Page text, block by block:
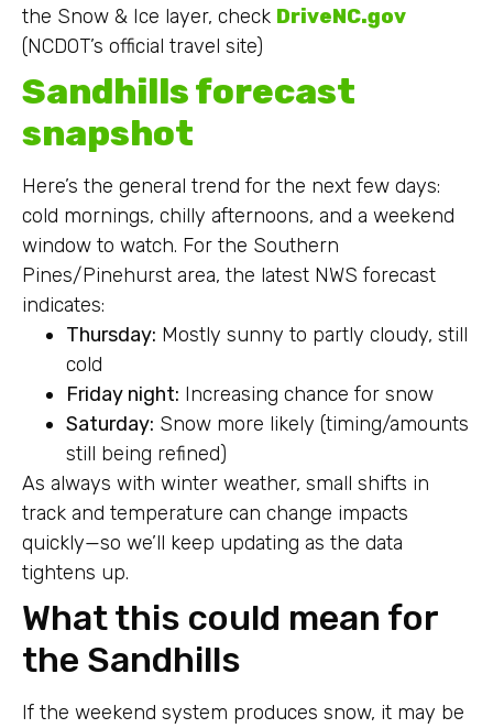
the Snow & Ice layer, check DriveNC.gov
(NCDOT’s official travel site)
Sandhills forecast
snapshot
Here’s the general trend for the next few days:
cold mornings, chilly afternoons, and a weekend
window to watch. For the Southern
Pines/Pinehurst area, the latest NWS forecast
indicates:
Thursday: Mostly sunny to partly cloudy, still
cold
Friday night: Increasing chance for snow
Saturday: Snow more likely (timing/amounts
still being refined)
As always with winter weather, small shifts in
track and temperature can change impacts
quickly—so we’ll keep updating as the data
tightens up.
What this could mean for
the Sandhills
If the weekend system produces snow, it may be